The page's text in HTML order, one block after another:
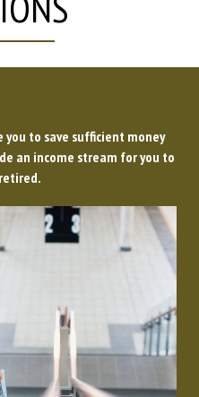
you to save sufficient money
an income stream for you to